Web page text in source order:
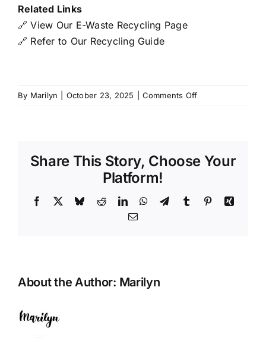
Related Links
🔗View Our E-Waste Recycling Page
🔗 Refer to Our Recycling Guide
By Marilyn October 23, 2025 Comments Offon
Share This Story, Choose Your
Platform!
Facebook BlueskyRedditLinkedInWhatsApp
TelegramTumblr PinterestXing
Email
About the Author: Marilyn